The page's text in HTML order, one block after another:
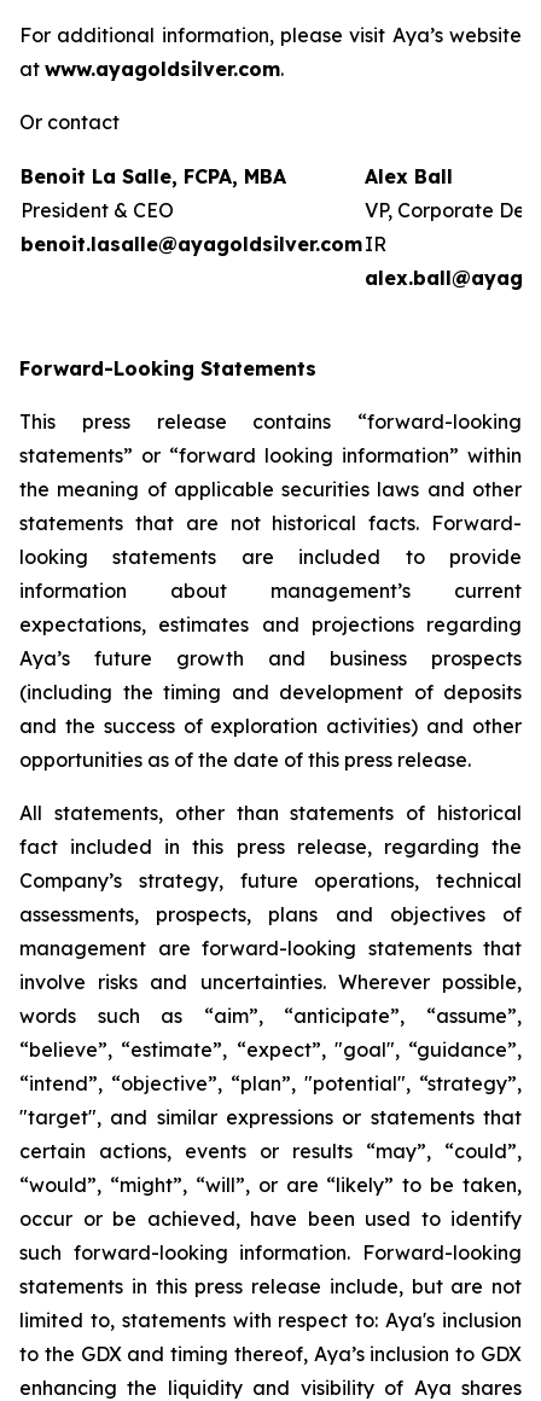
For additional information, please visit Aya’s website
at www.ayagoldsilver.com.
Or contact
Benoit La Salle, FCPA, MBA
President & CEO
benoit.lasalle@ayagoldsilver.com
Alex Ball
VP, Corporate
IR
Forward-Looking Statements
This press release contains “forward-looking
statements” or “forward looking information” within
the meaning of applicable securities laws and other
statements that are not historical facts. Forward-
looking statements are included to provide
information about management’s current
expectations, estimates and projections regarding
Aya’s future growth and business prospects
(including the timing and development of deposits
and the success of exploration activities) and other
opportunities as of the date of this press release.
All statements, other than statements of historical
fact included in this press release, regarding the
Company’s strategy, future operations, technical
assessments, prospects, plans and objectives of
management are forward-looking statements that
involve risks and uncertainties. Wherever possible,
words such as “aim”, “anticipate”, “assume”,
“believe”, “estimate”, “expect”, "goal", “guidance”,
“intend”, “objective”, “plan”, "potential", “strategy”,
"target", and similar expressions or statements that
certain actions, events or results “may”, “could”,
“would”, “might”, “will”, or are “likely” to be taken,
occur or be achieved, have been used to identify
such forward-looking information. Forward-looking
statements in this press release include, but are not
limited to, statements with respect to: Aya's inclusion
to the GDX and timing thereof, Aya’s inclusion to GDX
enhancing the liquidity and visibility of Aya shares